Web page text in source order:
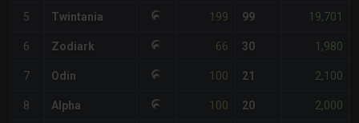
5 Twintania 199 99 19,701
6 Zodiark 66 30 1,980
7 Odin 100 21 2,100
8 Alpha 100 20 2,000